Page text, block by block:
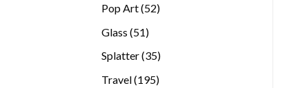
Pop Art 5252
Glass 5151
Splatter 3535
Travel 195195